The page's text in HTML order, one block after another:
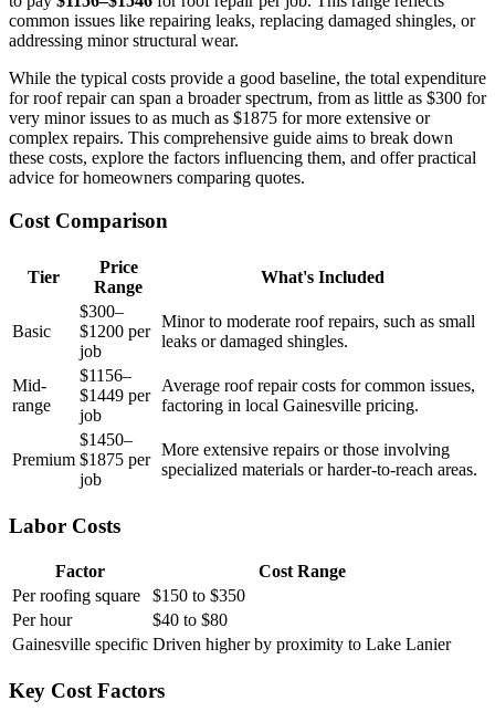
common issues like repairing leaks, replacing damaged shingles, or
addressing minor structural wear.
While the typical costs provide a good baseline, the total expenditure
for roof repair can span a broader spectrum, from as little as $300 for
very minor issues to as much as $1875 for more extensive or
complex repairs. This comprehensive guide aims to break down
these costs, explore the factors influencing them, and offer practical
advice for homeowners comparing quotes.
Cost Comparison
Tier
Price
Range
What's Included
Basic
$300–
$1200 per
job
Minor to moderate roof repairs, such as small
leaks or damaged shingles.
Mid-
range
$1156–
$1449 per
job
Average roof repair costs for common issues,
factoring in local Gainesville pricing.
Premium
$1450–
$1875 per
job
More extensive repairs or those involving
specialized materials or harder-to-reach areas.
Labor Costs
Factor
Cost Range
Per roofing square
$150 to $350
Per hour
$40 to $80
Gainesville specific Driven higher by proximity to Lake Lanier
Key Cost Factors